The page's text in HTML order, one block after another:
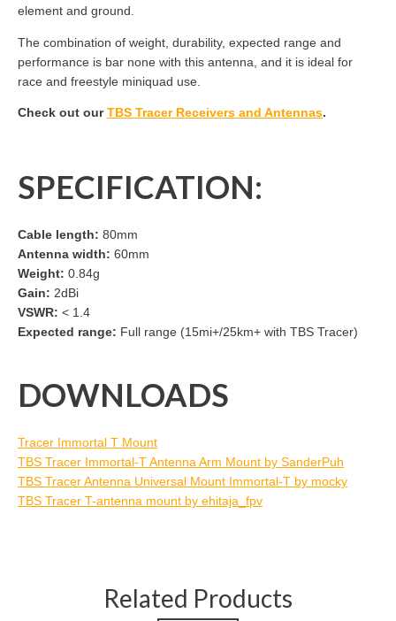
element and ground.
The combination of weight, durability, expected range and
performance is bar none with this antenna, and it is ideal for
race and freestyle miniquad use.
Check out ourTBS Tracer Receivers and Antennas.
SPECIFICATION:
Cable length: 80mm
Antenna width: 60mm
Weight: 0.84g
Gain: 2dBi
VSWR: < 1.4
Expected range: Full range (15mi+/25km+ with TBS Tracer)
DOWNLOADS
Tracer Immortal T Mount
TBS Tracer Immortal-T Antenna Arm Mount by SanderPuh
TBS Tracer Antenna Universal Mount Immortal-T by mocky
TBS Tracer T-antenna mount by ehitaja_fpv
Related Products